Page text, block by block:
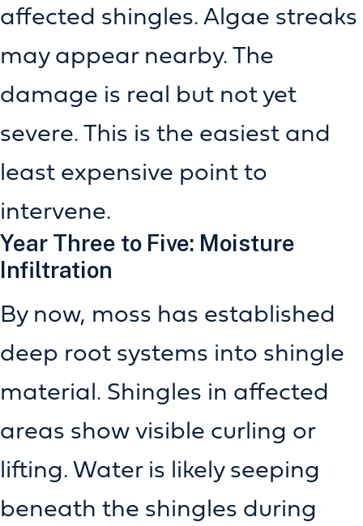
affected shingles. Algae streaks
may appear nearby. The
damage is real but not yet
severe. This is the easiest and
least expensive point to
intervene.
Year Three to Five: Moisture
Infiltration
By now, moss has established
deep root systems into shingle
material. Shingles in affected
areas show visible curling or
lifting. Water is likely seeping
beneath the shingles during